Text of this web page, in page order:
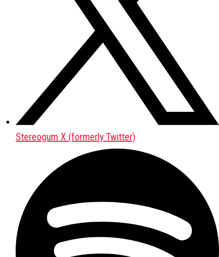
Stereogum X (formerly Twitter)